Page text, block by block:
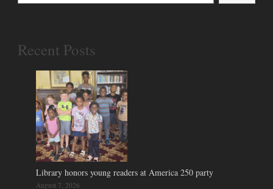
Recent Posts
Library honors young readers at America 250 party
August 7, 2026